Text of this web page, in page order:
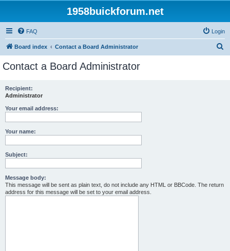
1958buickforum.net
FAQ Login
Board index Contact a Board Administrator
Contact a Board Administrator
Recipient:
Administrator
Your email address:
Your name:
Subject:
Message body:
This message will be sent as plain text, do not include any HTML or BBCode. The return
address for this message will be set to your email address.